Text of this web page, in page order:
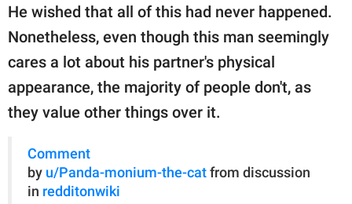
He wished that all of this had never happened.
Nonetheless, even though this man seemingly
cares a lot about his partner's physical
appearance, the majority of people don't, as
they value other things over it.
Comment
by u/Panda-monium-the-cat from discussion
in redditonwiki